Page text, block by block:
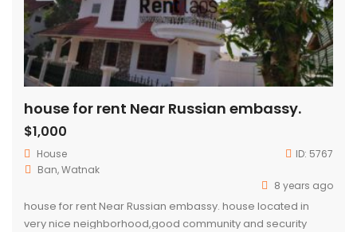
house for rent Near Russian embassy.
$1,000
House ID: 5767
Ban, Watnak
8 years ago
house for rent Near Russian embassy. house located in
very nice neighborhood,good community and security